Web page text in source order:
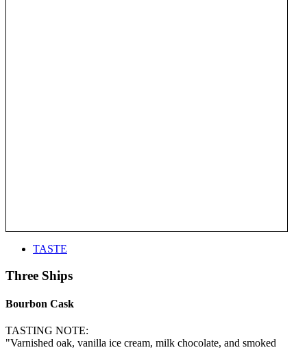
TASTE
Three Ships
Bourbon Cask
TASTING NOTE:
"Varnished oak, vanilla ice cream, milk chocolate, and smoked